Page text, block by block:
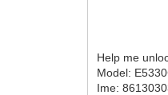
Help me
Model:
Ime: